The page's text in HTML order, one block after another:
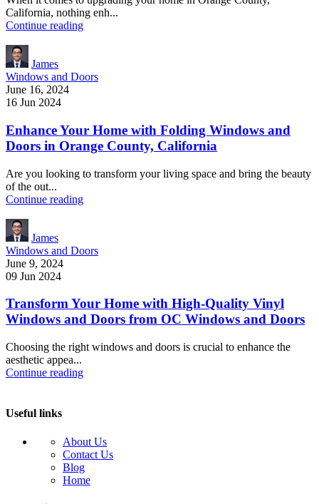
California, nothing enh...
Continue reading
James
Windows and Doors
June 16, 2024
16 Jun 2024
Enhance Your Home with Folding Windows and
Doors in Orange County, California
Are you looking to transform your living space and bring the beauty
of the out...
Continue reading
James
Windows and Doors
June 9, 2024
09 Jun 2024
Transform Your Home with High-Quality Vinyl
Windows and Doors from OC Windows and Doors
Choosing the right windows and doors is crucial to enhance the
aesthetic appea...
Continue reading
Useful links
About Us
Contact Us
Blog
Home